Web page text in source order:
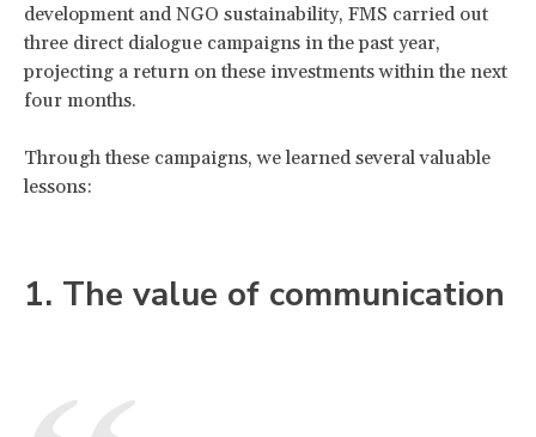
development and NGO sustainability, FMS carried out
three direct dialogue campaigns in the past year,
projecting a return on these investments within the next
four months.
Through these campaigns, we learned several valuable
lessons:
1. The value of communication